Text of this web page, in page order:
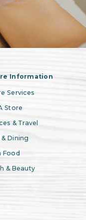
Information
Services
Store
& Travel
Dining
Food
& Beauty